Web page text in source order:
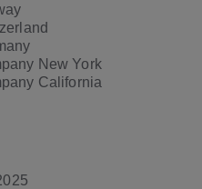
New York
California